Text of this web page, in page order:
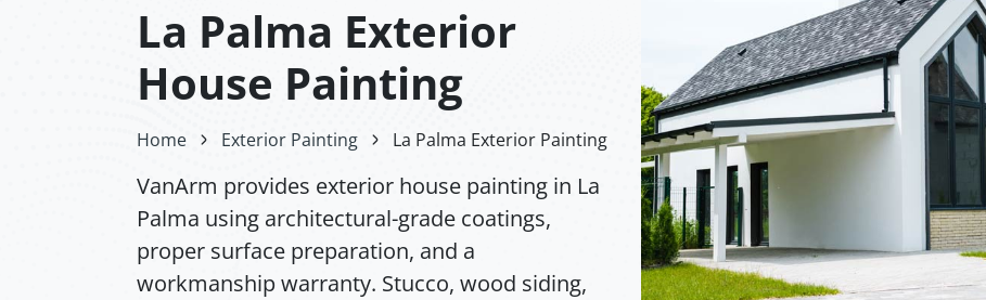
La Palma Exterior
House Painting
Home Exterior Painting La Palma Exterior Painting
VanArm provides exterior house painting in La
Palma using architectural-grade coatings,
proper surface preparation, and a
workmanship warranty. Stucco, wood siding,